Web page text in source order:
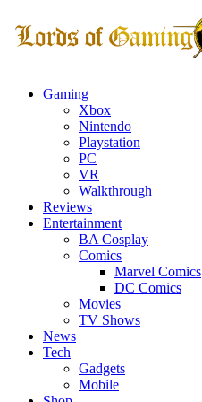
Gaming
Xbox
Nintendo
Playstation
PC
VR
Walkthrough
Reviews
Entertainment
BA Cosplay
Comics
Marvel Comics
DC Comics
Movies
TV Shows
News
Tech
Gadgets
Mobile